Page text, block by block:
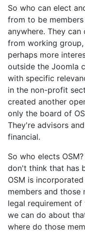
So who can elect
from to be
anywhere. They
from working
perhaps more
outside the Joomla
with specific
in the non-profit
created another
only the board of
They're advisors
financial.
So who elects
don't think that has
OSM is
members and those
legal requirement of
we can do about
where do those